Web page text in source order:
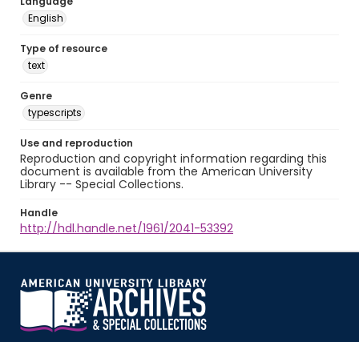
English
Type of resource
text
Genre
typescripts
Use and reproduction
Reproduction and copyright information regarding this
document is available from the American University
Library -- Special Collections.
Handle
http://hdl.handle.net/1961/2041-53392